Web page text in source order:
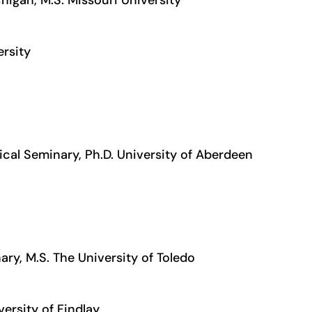
Seminary, Ph.D. University of Aberdeen
M.S. The University of Toledo